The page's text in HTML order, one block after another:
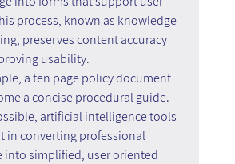
process, known as knowledge
preserves content accuracy
usability.
a ten page policy document
a concise procedural guide.
artificial intelligence tools
in converting professional
into simplified, user oriented